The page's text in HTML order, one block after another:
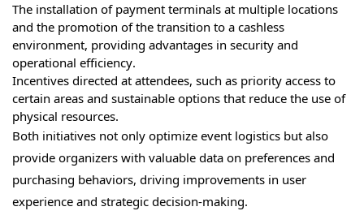
The installation of payment terminals at multiple locations
and the promotion of the transition to a cashless
environment, providing advantages in security and
operational efficiency.
Incentives directed at attendees, such as priority access to
certain areas and sustainable options that reduce the use of
physical resources.
Both initiatives not only optimize event logistics but also
provide organizers with valuable data on preferences and
purchasing behaviors, driving improvements in user
experience and strategic decision-making.